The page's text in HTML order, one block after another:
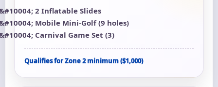
2 Inflatable Slides
Mobile Mini-Golf (9 holes)
Carnival Game Set (3)
Qualifies for Zone 2 minimum ($1,000)